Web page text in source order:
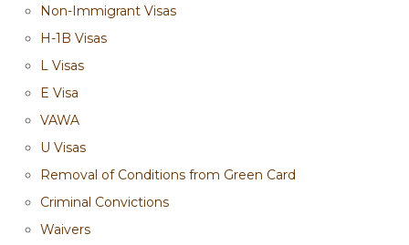
Non-Immigrant Visas
H-1B Visas
L Visas
E Visa
VAWA
U Visas
Removal of Conditions from Green Card
Criminal Convictions
Waivers